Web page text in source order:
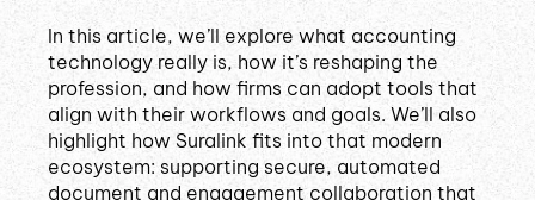
In this article, we’ll explore what accounting
technology really is, how it’s reshaping the
profession, and how firms can adopt tools that
align with their workflows and goals. We’ll also
highlight how Suralink fits into that modern
ecosystem: supporting secure, automated
document and engagement collaboration that